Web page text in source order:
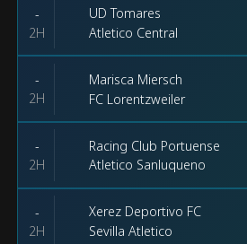
-
2H
UD Tomares
Atletico Central
-
2H
Marisca Miersch
FC Lorentzweiler
-
2H
Racing Club Portuense
Atletico Sanluqueno
-
2H
Xerez Deportivo FC
Sevilla Atletico